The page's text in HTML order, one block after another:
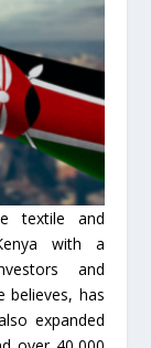
textile and
with a
and
believes, has
expanded